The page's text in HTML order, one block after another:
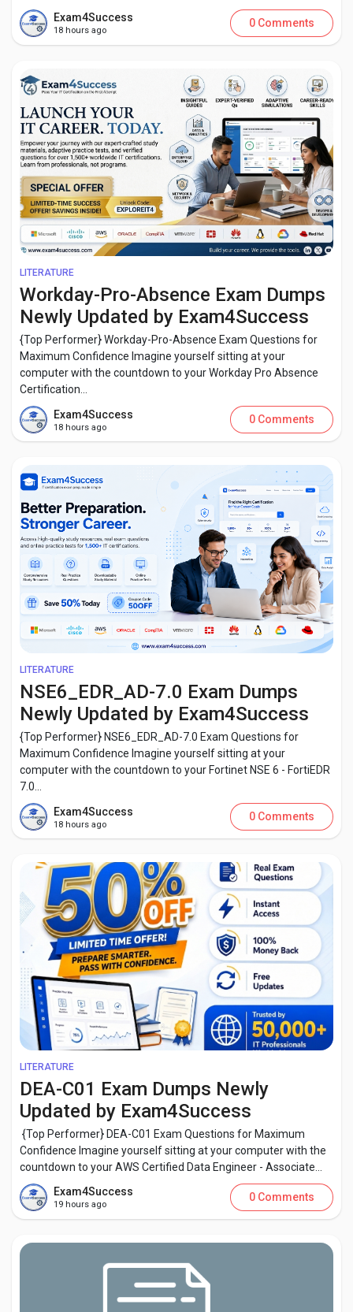
Vdo Junction
Talkfever App
Exam4Success
18 hours ago
0 Comments
LITERATURE
Workday-Pro-Absence Exam Dumps
Newly Updated by Exam4Success
{Top Performer} Workday-Pro-Absence Exam Questions for
Maximum Confidence Imagine yourself sitting at your
computer with the countdown to your Workday Pro Absence
Certification...
Exam4Success
18 hours ago
0 Comments
LITERATURE
NSE6_EDR_AD-7.0 Exam Dumps
Newly Updated by Exam4Success
{Top Performer} NSE6_EDR_AD-7.0 Exam Questions for
Maximum Confidence Imagine yourself sitting at your
computer with the countdown to your Fortinet NSE 6 - FortiEDR
7.0...
Exam4Success
18 hours ago
0 Comments
LITERATURE
DEA-C01 Exam Dumps Newly
Updated by Exam4Success
{Top Performer} DEA-C01 Exam Questions for Maximum
Confidence Imagine yourself sitting at your computer with the
countdown to your AWS Certified Data Engineer - Associate...
Exam4Success
19 hours ago
0 Comments